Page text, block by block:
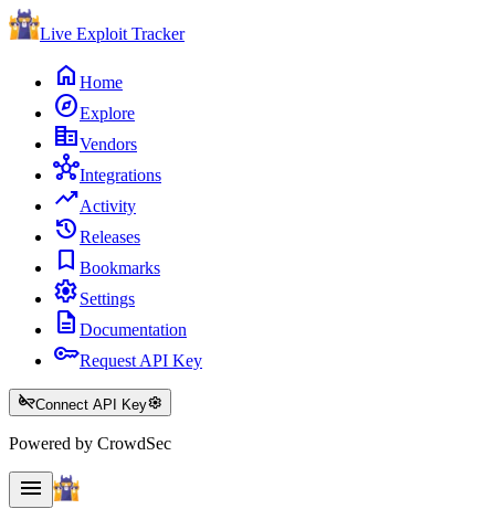
Live Exploit Tracker
home Home
exploreExplore
corporate_fareVendors
hubIntegrations
trending_upActivity
historyReleases
bookmark Bookmarks
settingsSettings
description Documentation
keyRequest API Key
key_offConnect API Keysettings
Powered by CrowdSec
menu